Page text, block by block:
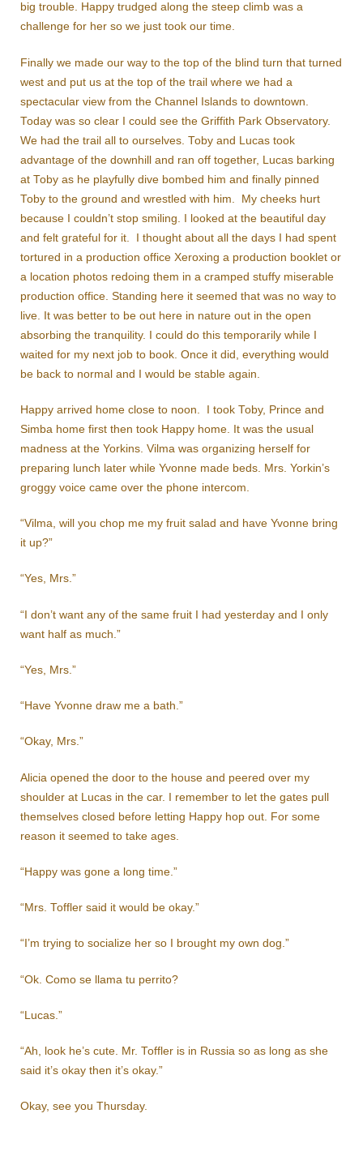
big trouble. Happy trudged along the steep climb was a
challenge for her so we just took our time.
Finally we made our way to the top of the blind turn that turned
west and put us at the top of the trail where we had a
spectacular view from the Channel Islands to downtown.
Today was so clear I could see the Griffith Park Observatory.
We had the trail all to ourselves. Toby and Lucas took
advantage of the downhill and ran off together, Lucas barking
at Toby as he playfully dive bombed him and finally pinned
Toby to the ground and wrestled with him. My cheeks hurt
because I couldn’t stop smiling. I looked at the beautiful day
and felt grateful for it. I thought about all the days I had spent
tortured in a production office Xeroxing a production booklet or
a location photos redoing them in a cramped stuffy miserable
production office. Standing here it seemed that was no way to
live. It was better to be out here in nature out in the open
absorbing the tranquility. I could do this temporarily while I
waited for my next job to book. Once it did, everything would
be back to normal and I would be stable again.
Happy arrived home close to noon. I took Toby, Prince and
Simba home first then took Happy home. It was the usual
madness at the Yorkins. Vilma was organizing herself for
preparing lunch later while Yvonne made beds. Mrs. Yorkin’s
groggy voice came over the phone intercom.
“Vilma, will you chop me my fruit salad and have Yvonne bring
it up?”
“Yes, Mrs.”
“I don’t want any of the same fruit I had yesterday and I only
want half as much.”
“Yes, Mrs.”
“Have Yvonne draw me a bath.”
“Okay, Mrs.”
Alicia opened the door to the house and peered over my
shoulder at Lucas in the car. I remember to let the gates pull
themselves closed before letting Happy hop out. For some
reason it seemed to take ages.
“Happy was gone a long time.”
“Mrs. Toffler said it would be okay.”
“I’m trying to socialize her so I brought my own dog.”
“Ok. Como se llama tu perrito?
“Lucas.”
“Ah, look he’s cute. Mr. Toffler is in Russia so as long as she
said it’s okay then it’s okay.”
Okay, see you Thursday.